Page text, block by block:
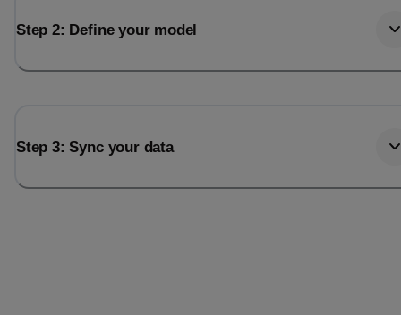
Step 2: Define your model
Step 3: Sync your data